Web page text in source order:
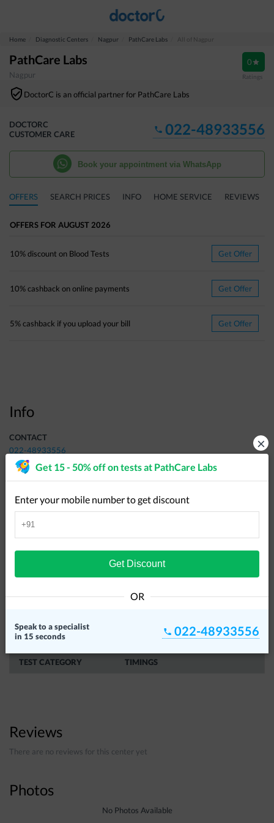
×
Get 15 - 50% off on tests at PathCare Labs
Enter your mobile number to get discount
Get Discount
OR
Speak to a specialist
in 15 seconds
022-48933556
Home Diagnostic Centers Nagpur PathCare Labs All of Nagpur
PathCare Labs
Nagpur
0
Ratings
DoctorC is an official partner for PathCare Labs
DOCTORC
CUSTOMER CARE
022-48933556
Book your appointment via WhatsApp
OFFERS SEARCH PRICES INFO HOME SERVICE REVIEWS
OFFERS FOR AUGUST 2026
10%discount on Blood Tests Get Offer
10% cashback on online payments Get Offer
5% cashback if you upload your bill Get Offer
Info
CONTACT
022-48933556
ADDRESS
Mangal Karyalay, Near Tapsya Vidya Mandir, Manewada, Uday Nagar
Ring Road, Nagpur - 440034,All of Nagpur,Nagpur-
SERVICE TIMINGS
TEST CATEGORY
TIMINGS
Reviews
There are no reviews for this center yet
Photos
No Photos Available